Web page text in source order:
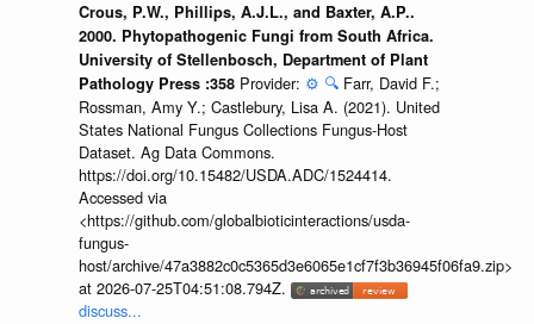
Crous, P.W., Phillips, A.J.L., and Baxter, A.P..
2000. Phytopathogenic Fungi from South Africa.
University of Stellenbosch, Department of Plant
Pathology Press :358 Provider: ⚙️ 🔍 Farr, David F.;
Rossman, Amy Y.; Castlebury, Lisa A. (2021). United
States National Fungus Collections Fungus-Host
Dataset. Ag Data Commons.
https://doi.org/10.15482/USDA.ADC/1524414.
Accessed via
<https://github.com/globalbioticinteractions/usda-
fungus-
host/archive/47a3882c0c5365d3e6065e1cf7f3b36945f06fa9.zip>
at 2026-07-25T04:51:08.794Z.
discuss...